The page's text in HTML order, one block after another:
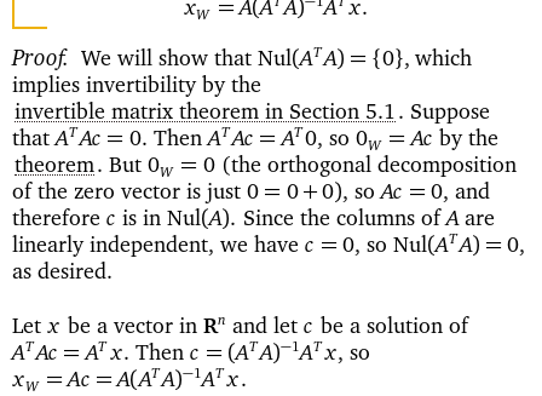
xW =A(AT A) AT x.
Proof We will show that Nul(ATA )= { 0}, which
implies invertibility by the
invertible matrix theorem in Section 5.1. Suppose
thatAT Ac = 0. ThenAT Ac = AT 0, so 0W = Ac by the
theorem. But 0W = 0(the orthogonal decomposition
of the zero vector is just 0 = 0 + 0), so Ac = 0, and
therefore c is in Nul(A). Since the columns ofAare
linearly independent, we have c = 0, so Nul(ATA )= 0,
as desired.
Let x be a vector in Rn and letc be a solution of
AT Ac = AT x. Then c =(ATA)−1ATx, so
xW = Ac = A(ATA)−1AT x.